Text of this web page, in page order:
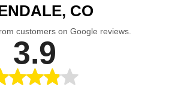
CO
customers on Google reviews.
3.9